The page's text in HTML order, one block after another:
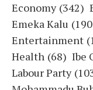
Economy (342)
Emeka Kalu
Entertainment
Health (68) Ibe
Labour Party